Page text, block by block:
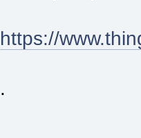
https://
.